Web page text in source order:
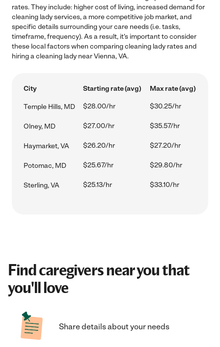
rates. They include: higher cost of living, increased demand for
cleaning lady services, a more competitive job market, and
specific details surrounding your care needs (i.e. tasks,
timeframe, frequency). As a result, it's important to consider
these local factors when comparing cleaning lady rates and
hiring a cleaning lady near Vienna, VA.
City Starting rate (avg) Max rate (avg)
Temple Hills, MD $28.00/hr $30.25/hr
Olney, MD $27.00/hr $35.57/hr
Haymarket, VA $26.20/hr $27.20/hr
Potomac, MD $25.67/hr $29.80/hr
Sterling, VA $25.13/hr $33.10/hr
Find caregivers near you that
you'll love
Share details about your needs